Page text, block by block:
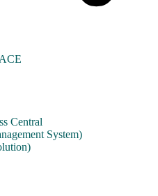
Central
System)